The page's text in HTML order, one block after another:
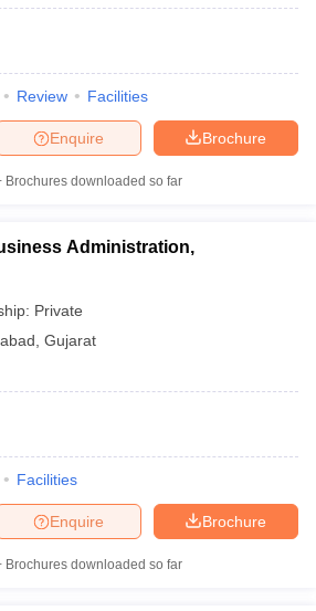
Review Facilities
Brochure
Enquire
Brochures downloaded so far
Administration,
Private
Gujarat
Facilities
Brochure
Enquire
Brochures downloaded so far